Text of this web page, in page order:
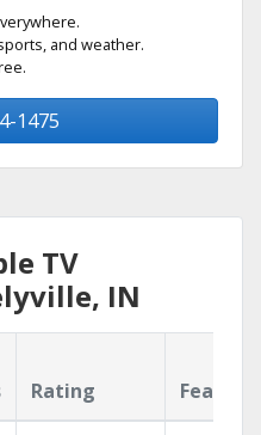
and weather.
1475
TV
IN
Rating